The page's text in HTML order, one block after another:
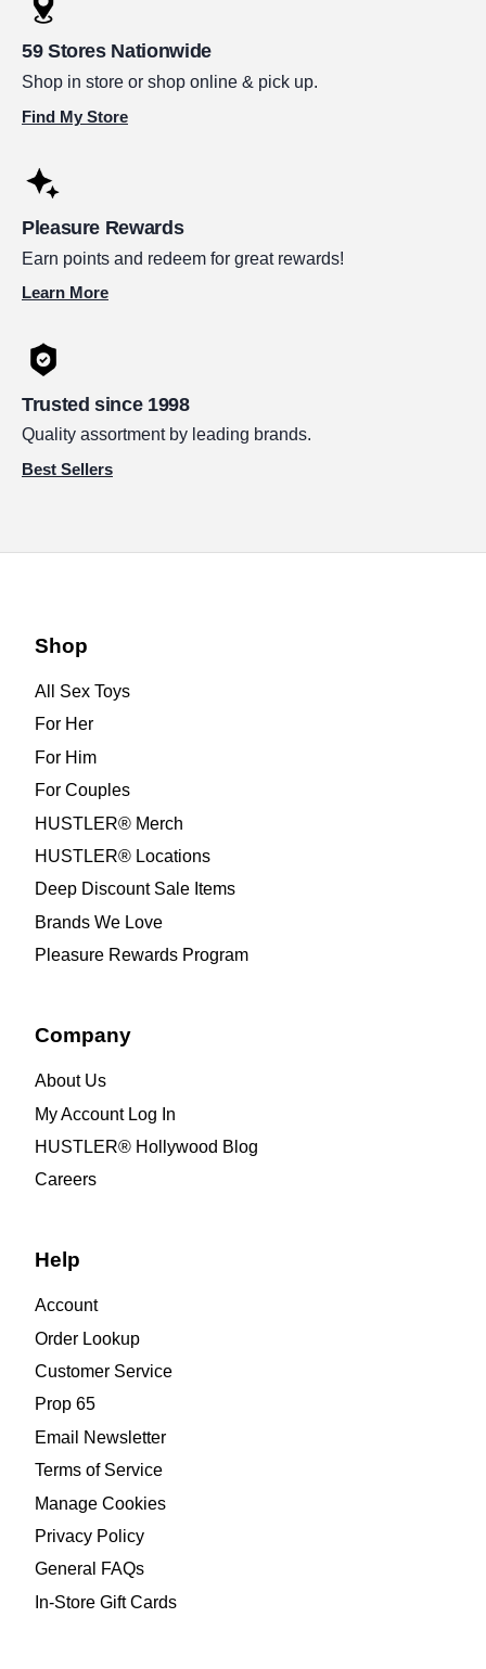
59 Stores Nationwide
Shop in store or shop online & pick up.
Find My Store
Pleasure Rewards
Earn points and redeem for great rewards!
Learn More
Trusted since 1998
Quality assortment by leading brands.
Best Sellers
Shop
All Sex Toys
For Her
For Him
For Couples
HUSTLER® Merch
HUSTLER® Locations
Deep Discount Sale Items
Brands We Love
Pleasure Rewards Program
Company
About Us
My Account Log In
HUSTLER® Hollywood Blog
Careers
Help
Account
Order Lookup
Customer Service
Prop 65
Email Newsletter
Terms of Service
Manage Cookies
Privacy Policy
General FAQs
In-Store Gift Cards